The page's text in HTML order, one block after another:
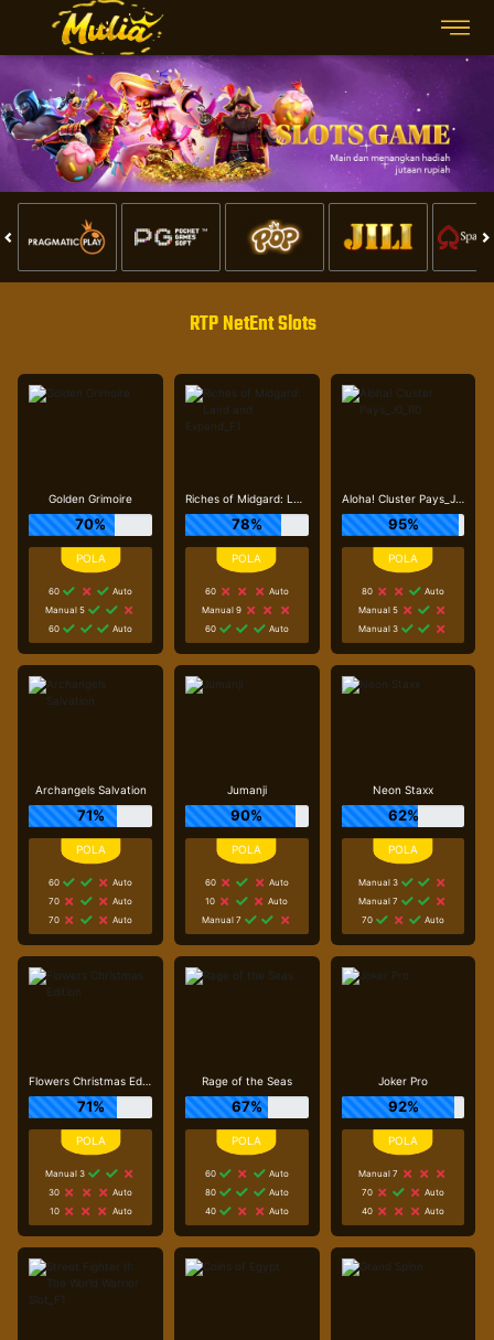
RTP NetEnt Slots
Golden Grimoire
70%
60
Auto
Manual 5
60
Auto
Riches of Midgard: Land and Expand_F1
78%
60
Auto
Manual 9
60
Auto
Aloha! Cluster Pays_J0_R0
95%
80
Auto
Manual 5
Manual 3
Archangels Salvation
71%
60
Auto
70
Auto
70
Auto
Jumanji
90%
60
Auto
10
Auto
Manual 7
Neon Staxx
62%
Manual 3
Manual 7
70
Auto
Flowers Christmas Edition
71%
Manual 3
30
Auto
10
Auto
Rage of the Seas
67%
60
Auto
80
Auto
40
Auto
Joker Pro
92%
Manual 7
70
Auto
40
Auto